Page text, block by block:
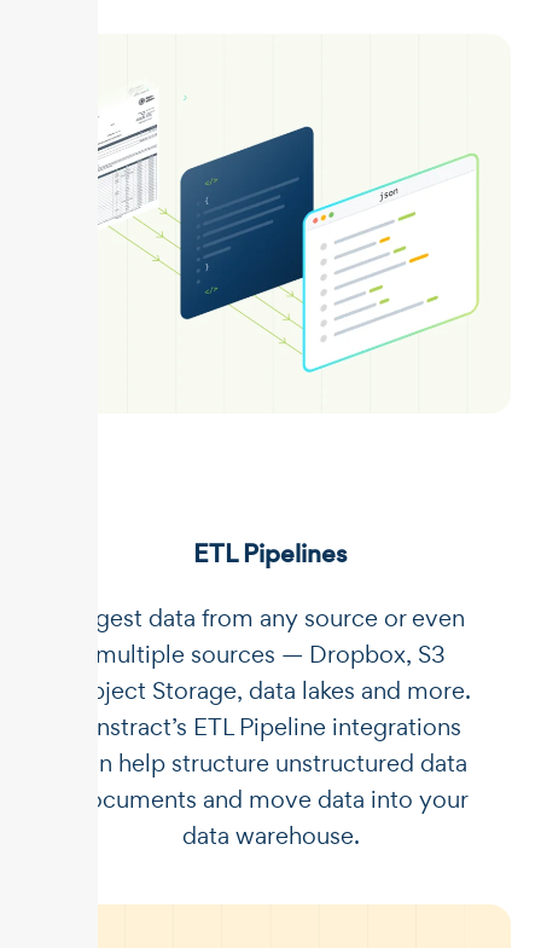
ETL Pipelines
Ingest data from any source or even
multiple sources — Dropbox, S3
Object Storage, data lakes and more.
Unstract’s ETL Pipeline integrations
can help structure unstructured data
documents and move data into your
data warehouse.